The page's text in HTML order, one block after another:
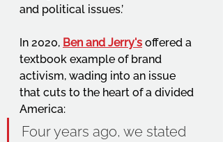
and political issues.’
In 2020, Ben and Jerry's offered a
textbook example of brand
activism, wading into an issue
that cuts to the heart of a divided
America:
Four years ago, we stated